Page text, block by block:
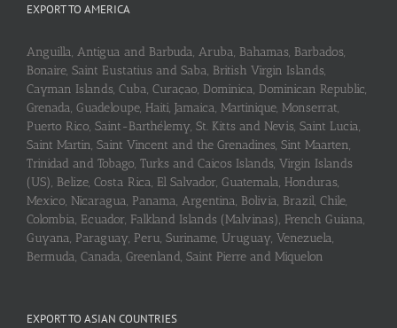
EXPORT TO AMERICA
Anguilla, Antigua and Barbuda, Aruba, Bahamas, Barbados,
Bonaire, Saint Eustatius and Saba, British Virgin Islands,
Cayman Islands, Cuba, Curaçao, Dominica, Dominican Republic,
Grenada, Guadeloupe, Haiti, Jamaica, Martinique, Monserrat,
Puerto Rico, Saint-Barthélemy, St. Kitts and Nevis, Saint Lucia,
Saint Martin, Saint Vincent and the Grenadines, Sint Maarten,
Trinidad and Tobago, Turks and Caicos Islands, Virgin Islands
(US), Belize, Costa Rica, El Salvador, Guatemala, Honduras,
Mexico, Nicaragua, Panama, Argentina, Bolivia, Brazil, Chile,
Colombia, Ecuador, Falkland Islands (Malvinas), French Guiana,
Guyana, Paraguay, Peru, Suriname, Uruguay, Venezuela,
Bermuda, Canada, Greenland, Saint Pierre and Miquelon
EXPORT TO ASIAN COUNTRIES